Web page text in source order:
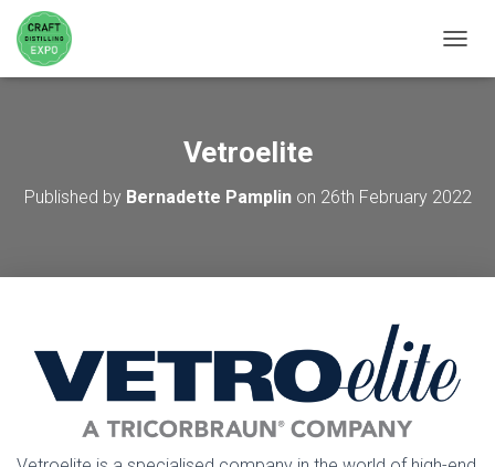
Vetroelite
Published by Bernadette Pamplinon 26th February 2022